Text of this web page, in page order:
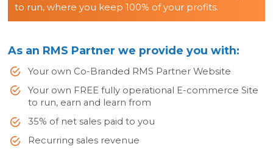
to run, where you keep 100% of your profits.
As an RMS Partner we provide you with:
Your own Co-Branded RMS Partner Website
Your own FREE fully operational E-commerce Site
to run, earn and learn from
35% of net sales paid to you
Recurring sales revenue